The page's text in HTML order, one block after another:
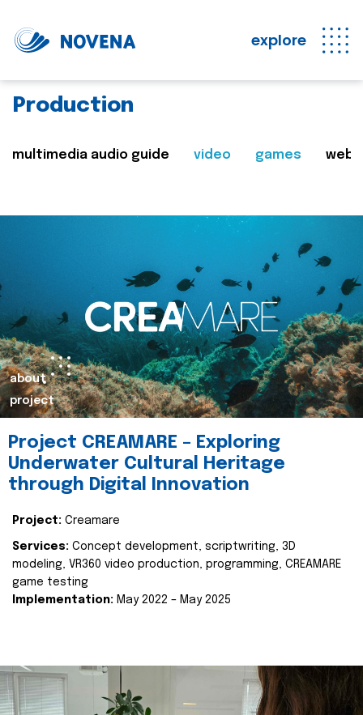
explore
Production
multimedia audio guide video games web
about
project
Project CREAMARE – Exploring
Underwater Cultural Heritage
through Digital Innovation
Project: Creamare
Services: Concept development, scriptwriting, 3D
modeling, VR360 video production, programming, CREAMARE
game testing
Implementation: May 2022 – May 2025